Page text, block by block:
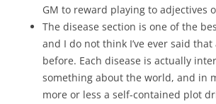
GM to reward playing to adjectives
The disease section is one of the
and I do not think I’ve ever said that
before. Each disease is actually
something about the world, and in
more or less a self-contained plot